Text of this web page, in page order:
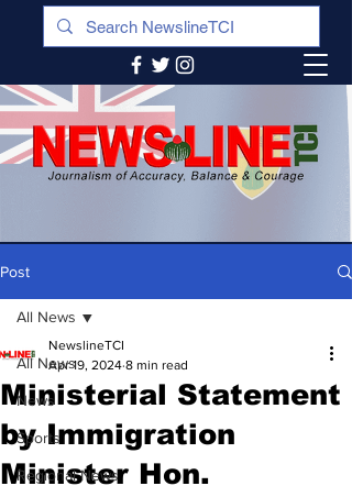
Post
All News
News
Sports
Regional News
All News
Ministerial Statement
by Immigration
Minister Hon.
NewslineTCI
Apr 19, 2024 8 min read